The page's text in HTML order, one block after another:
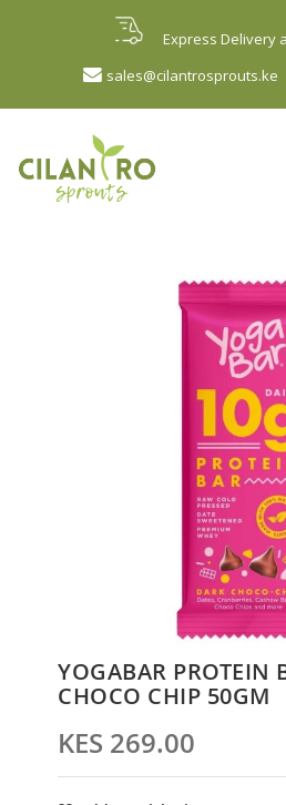
Express Delivery
sales@cilantrosprouts.ke
to
to
the
of
YOGABAR PROTEIN
CHOCO CHIP 50GM
KES 269.00